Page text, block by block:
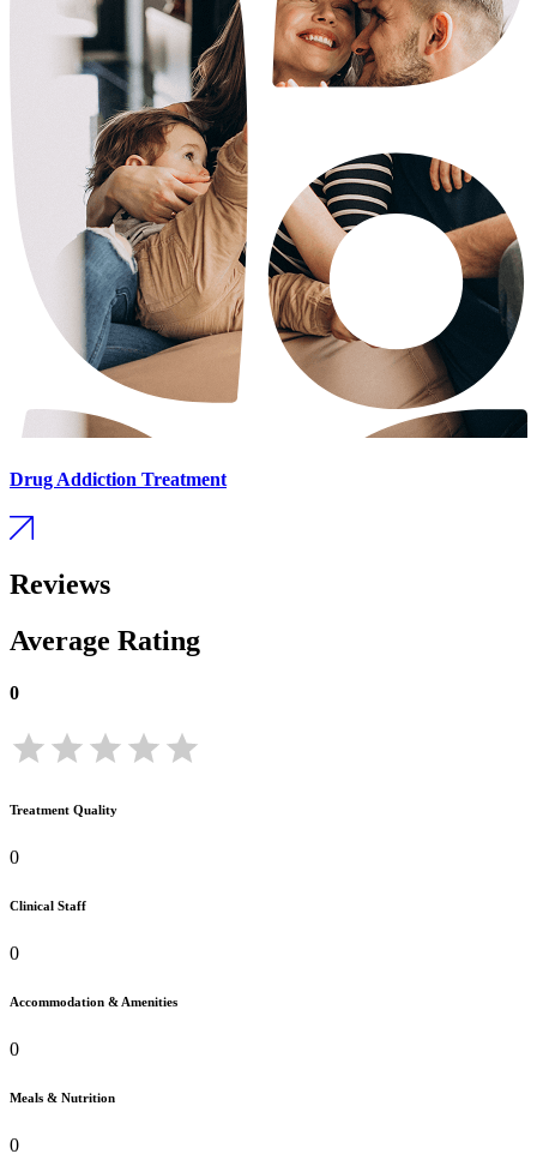
Drug Addiction Treatment
Reviews
Average Rating
0
Treatment Quality
0
Clinical Staff
0
Accommodation & Amenities
0
Meals & Nutrition
0